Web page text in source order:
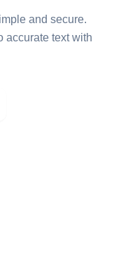
and secure.
accurate text with